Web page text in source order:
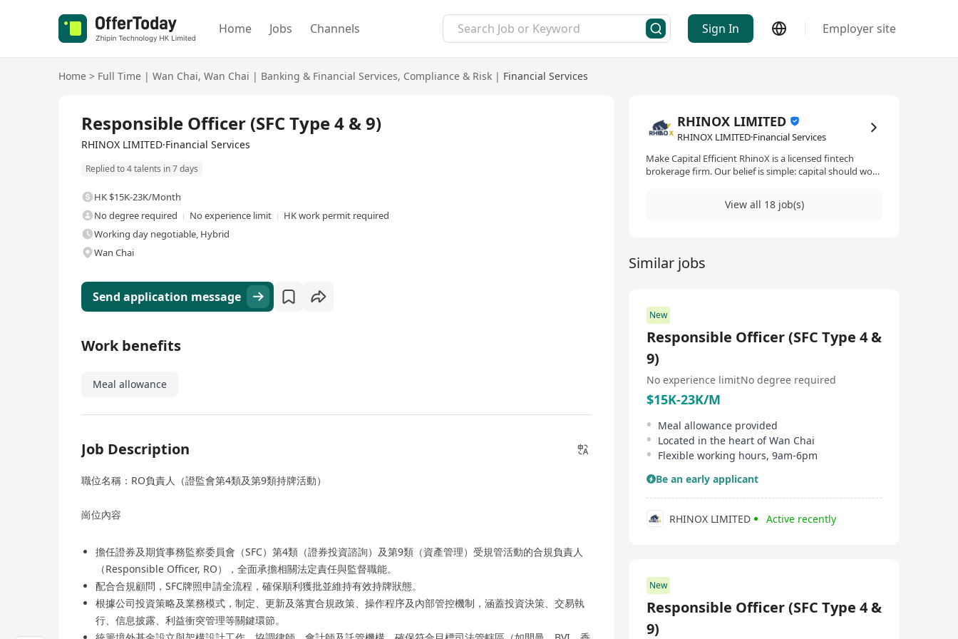
Home Jobs Channels Sign In Employer site
Home > Full Time | Wan Chai, Wan Chai | Banking & Financial Services, Compliance & Risk | Financial Services
Responsible Officer (SFC Type 4 & 9)
RHINOX LIMITED·Financial Services
Replied to 4 talents in 7 days
HK $15K-23K/Month
No degree required
No experience limit
HK work permit required
Working day negotiable, Hybrid
Wan Chai
Send application message
Work benefits
Meal allowance
Job Description
職位名稱：RO負責人（證監會第4類及第9類持牌活動）
崗位內容
擔任證券及期貨事務監察委員會（SFC）第4類（證券投資諮詢）及第9類（資產管理）受規管活動的合規負責人
（Responsible Officer, RO），全面承擔相關法定責任與監督職能。
配合合規顧問，SFC牌照申請全流程，確保順利獲批並維持有效持牌狀態。
根據公司投資策略及業務模式，制定、更新及落實合規政策、操作程序及內部管控機制，涵蓋投資決策、交易執
行、信息披露、利益衝突管理等關鍵環節。
RHINOX LIMITED
RHINOX LIMITED·Financial Services
Make Capital Efficient RhinoX is a licensed fintech
brokerage firm. Our belief is simple: capital should work
where every investment decision is optimized for
們以創科為本，將28年合規經驗與新創基因結合，致力讓
資本運作更高效。 我們的理念很簡單：讓每一分資本發揮
益。 機構級合規。新創級速度。極致資本效率。
View all 18 job(s)
Similar jobs
New
Responsible Officer (SFC Type 4 &
9)
No experience limitNo degree required
$15K-23K/M
Meal allowance provided
Located in the heart of Wan Chai
Flexible working hours, 9am-6pm
Be an early applicant
RHINOX LIMITED Active recently
New
Responsible Officer (SFC Type 4 &
9)